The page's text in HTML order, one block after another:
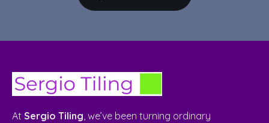
At Sergio Tiling, we’ve been turning ordinary